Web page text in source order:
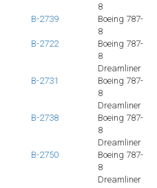
8
B-2739
Boeing 787-
8
B-2722
Boeing 787-
8
Dreamliner
B-2731
Boeing 787-
8
Dreamliner
B-2738
Boeing 787-
8
Dreamliner
B-2750
Boeing 787-
8
Dreamliner